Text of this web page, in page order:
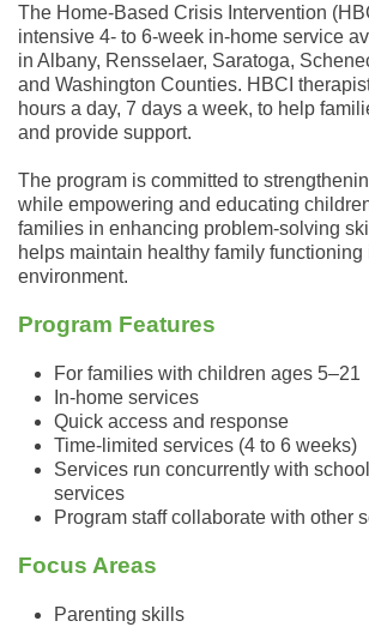
The Home-Based Crisis Intervention
intensive 4- to 6-week in-home service
in Albany, Rensselaer, Saratoga,
and Washington Counties. HBCI
hours a day, 7 days a week, to help
and provide support.
The program is committed to
while empowering and educating
families in enhancing problem-solving
helps maintain healthy family functioning
environment.
Program Features
For families with children ages 5–21
In-home services
Quick access and response
Time-limited services (4 to 6 weeks)
Services run concurrently with
services
Program staff collaborate with other
Focus Areas
Parenting skills